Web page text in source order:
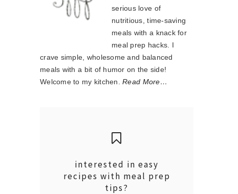
serious love of
nutritious, time-saving
meals with a knack for
meal prep hacks. I
crave simple, wholesome and balanced
meals with a bit of humor on the side!
Welcome to my kitchen.Read More…
interested in easy
recipes with meal prep
tips?